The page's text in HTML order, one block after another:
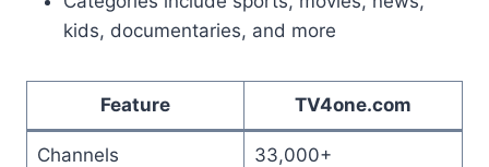
kids, documentaries, and more
Feature TV4one.com
Channels 33,000+